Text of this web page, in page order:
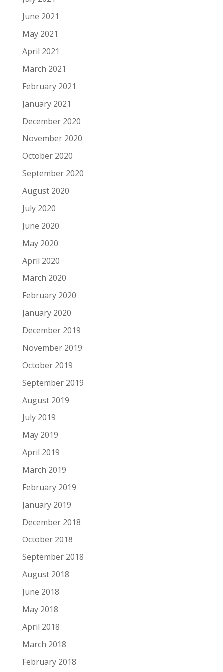
June 2021
May 2021
April 2021
March 2021
February 2021
January 2021
December 2020
November 2020
October 2020
September 2020
August 2020
July 2020
June 2020
May 2020
April 2020
March 2020
February 2020
January 2020
December 2019
November 2019
October 2019
September 2019
August 2019
July 2019
May 2019
April 2019
March 2019
February 2019
January 2019
December 2018
October 2018
September 2018
August 2018
June 2018
May 2018
April 2018
March 2018
February 2018